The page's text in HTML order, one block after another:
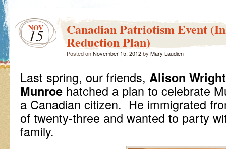
NOV
15 Canadian Patriotism Event
Reduction Plan)
Posted onNovember 15, 2012by Mary Laudien
Last spring, our friends, Alison Wright
Munroe hatched a plan to celebrate
a Canadian citizen. He immigrated
of twenty-three and wanted to party
family.